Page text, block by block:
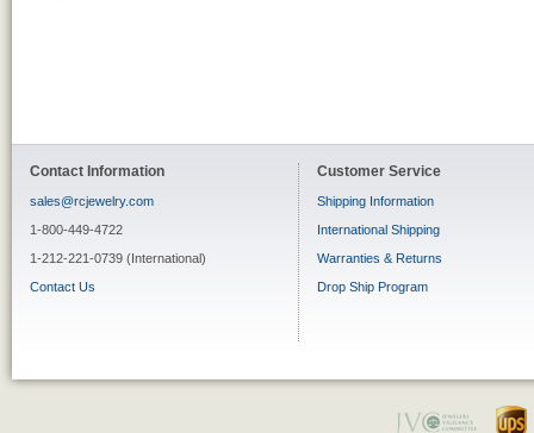
Contact Information
sales@rcjewelry.com
1-800-449-4722
1-212-221-0739 (International)
Contact Us
Customer Service
Shipping Information
International Shipping
Warranties & Returns
Drop Ship Program